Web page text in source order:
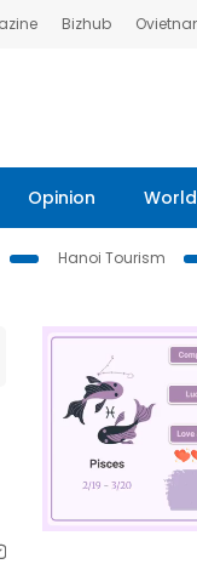
Bizhub
Opinion World
Hanoi Tourism